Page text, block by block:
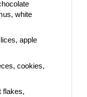
white
apple
cookies,
flakes,